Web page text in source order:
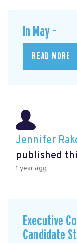
In May –
READ MORE
Jennifer
published
1 year ago
Executive
Candidate